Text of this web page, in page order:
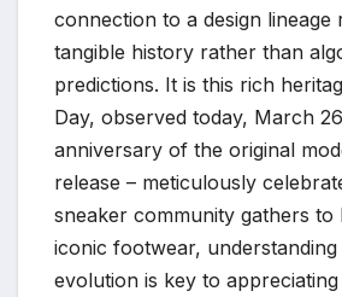
connection to a design lineage
tangible history rather than
predictions. It is this rich
Day, observed today, March
anniversary of the original
release – meticulously
sneaker community gathers to
iconic footwear, understanding
evolution is key to